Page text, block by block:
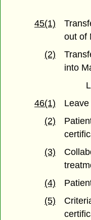
45(1)
out of
(2)
into
46(1)
(2)
(3)
(4)
(5)